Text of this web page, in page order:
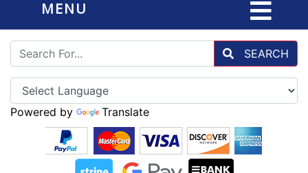
MENU
SEARCH
Powered by Translate